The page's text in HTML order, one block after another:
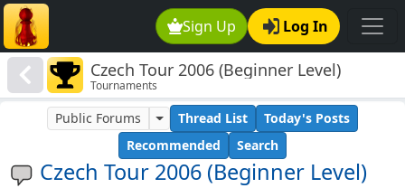
Sign Up Log In
Czech Tour 2006 (Beginner Level)
Tournaments
Czech Tour 2006 (Beginner Level)
Public Forums Thread List
Today's Posts
Recommended
Search